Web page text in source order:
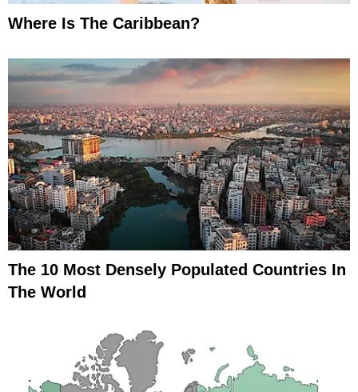
Where Is The Caribbean?
The 10 Most Densely Populated Countries In
The World